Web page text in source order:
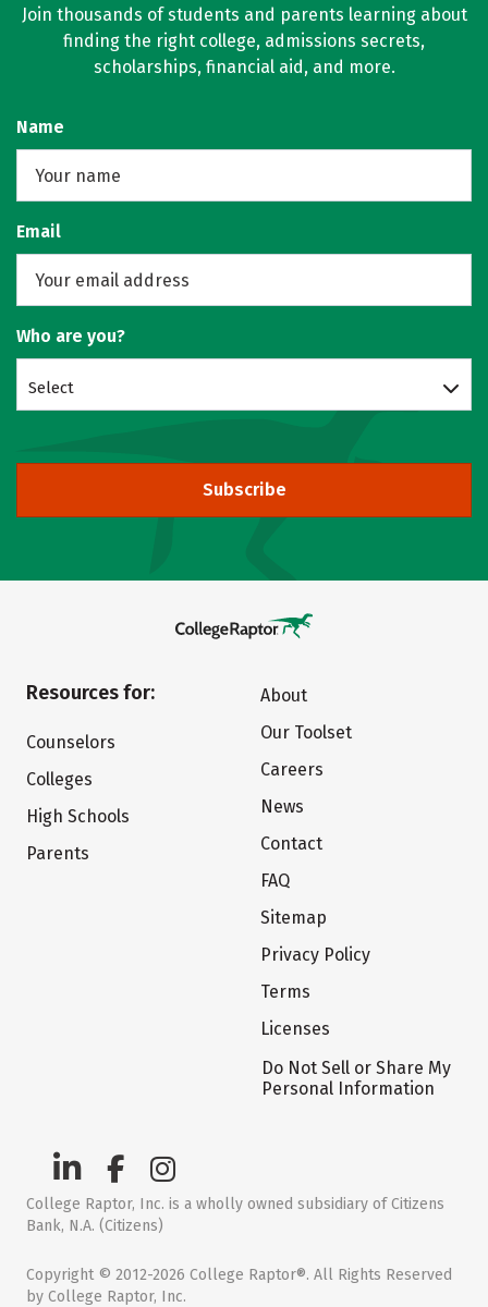
Join thousands of students and parents learning about
finding the right college, admissions secrets,
scholarships, financial aid, and more.
Name
Email
Who are you?
Select
Subscribe
Resources for:
Counselors
Colleges
High Schools
Parents
About
Our Toolset
Careers
News
Contact
FAQ
Sitemap
Privacy Policy
Terms
Licenses
Do Not Sell or Share My
Personal Information
College Raptor, Inc. is a wholly owned subsidiary of Citizens
Bank, N.A. (Citizens)
Copyright © 2012-2026 College Raptor®. All Rights Reserved
by College Raptor, Inc.